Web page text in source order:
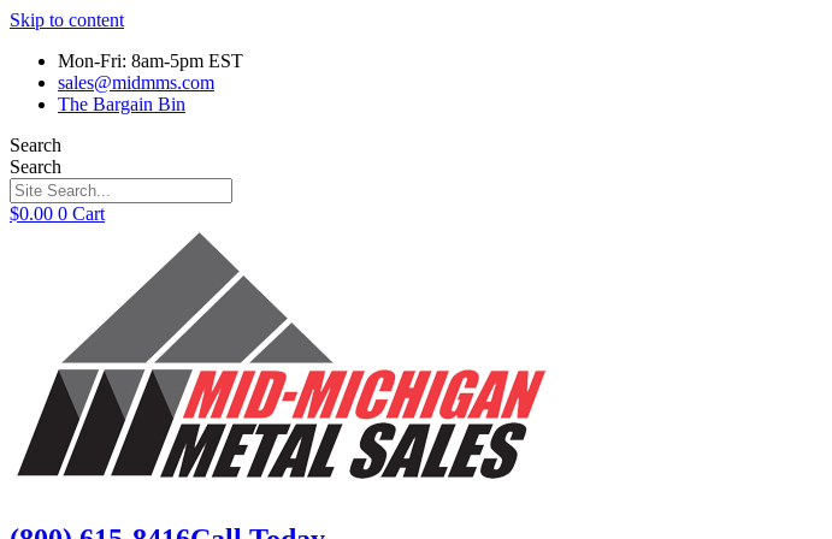
Skip to content
Mon-Fri: 8am-5pm EST
sales@midmms.com
The Bargain Bin
Search
Search
$0.00 0 Cart